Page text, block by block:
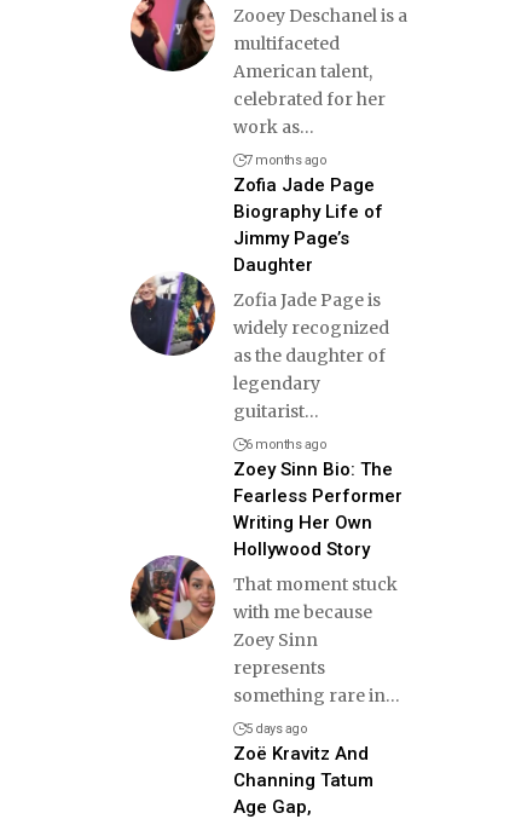
Zooey Deschanel is a
multifaceted
American talent,
celebrated for her
work as…
7 months ago
Zofia Jade Page
Biography Life of
Jimmy Page’s
Daughter
Zofia Jade Page is
widely recognized
as the daughter of
legendary
guitarist…
6 months ago
Zoey Sinn Bio: The
Fearless Performer
Writing Her Own
Hollywood Story
That moment stuck
with me because
Zoey Sinn
represents
something rare in…
5 days ago
Zoë Kravitz And
Channing Tatum
Age Gap,